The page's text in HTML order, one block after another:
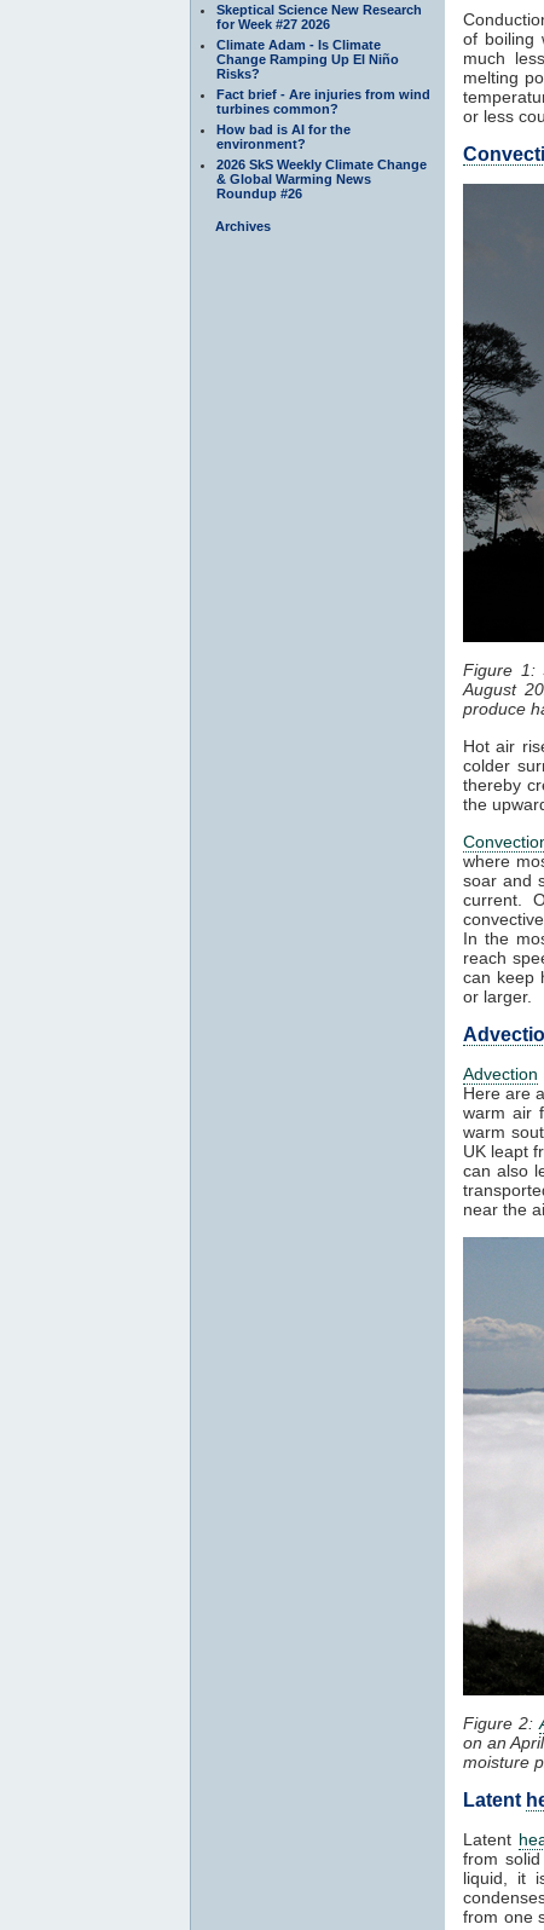
Skeptical Science New Research
for Week #27 2026
Climate Adam - Is Climate
Change Ramping Up El Niño
Risks?
Fact brief - Are injuries from wind
turbines common?
How bad is AI for the
environment?
2026 SkS Weekly Climate Change
& Global Warming News
Roundup #26
Archives
of boiling
much
melting
or less
Figure 1:
August
produce
Hot air
colder
thereby
the
where
soar and
current.
In the
reach
can keep
or larger.
Advection
Here are
warm air
warm
UK leapt
can also
near the
Figure 2:
on an
moisture
Latent
Latent
from
liquid, it
from one